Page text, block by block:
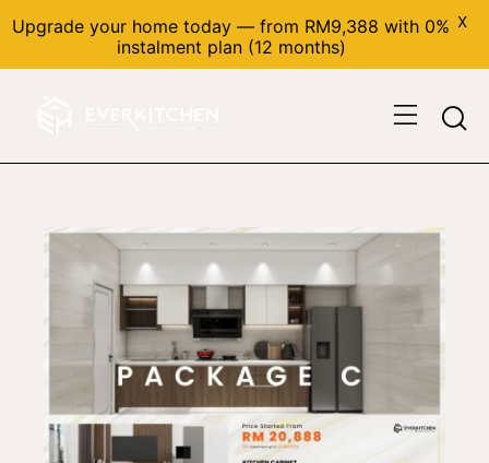
Upgrade your home today — from RM9,388 with 0%
instalment plan (12 months)
X